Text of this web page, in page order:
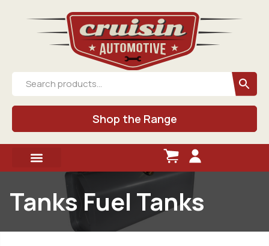
Shop the Range
Tanks Fuel Tanks